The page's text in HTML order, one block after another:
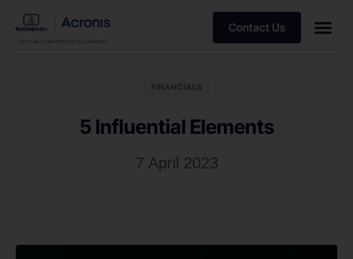
Contact Us
FINANCIALS
5 Influential Elements
7 April 2023